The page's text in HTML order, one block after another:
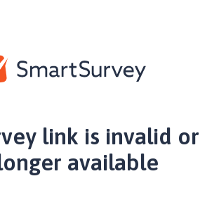
link is invalid or
available